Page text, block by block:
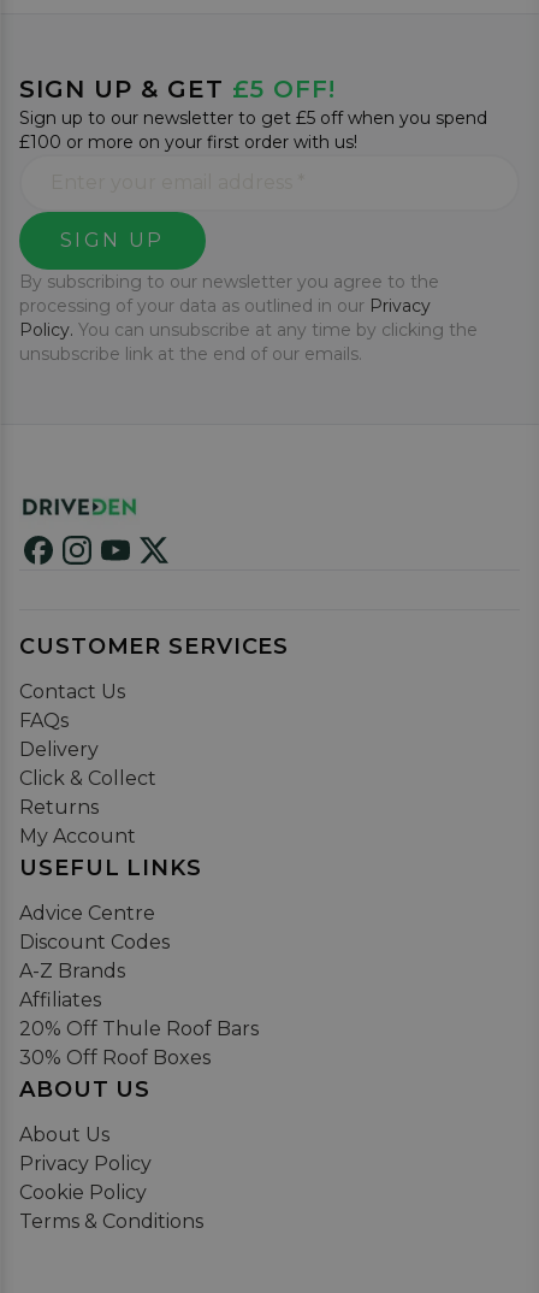
SIGN UP & GET £5 OFF!
Sign up to our newsletter to get £5 off when you spend
£100 or more on your first order with us!
SIGN UP
By subscribing to our newsletter you agree to the
processing of your data as outlined in our Privacy
Policy. You can unsubscribe at any time by clicking the
unsubscribe link at the end of our emails.
CUSTOMER SERVICES
Contact Us
FAQs
Delivery
Click & Collect
Returns
My Account
USEFUL LINKS
Advice Centre
Discount Codes
A-Z Brands
Affiliates
20% Off Thule Roof Bars
30% Off Roof Boxes
ABOUT US
About Us
Privacy Policy
Cookie Policy
Terms & Conditions